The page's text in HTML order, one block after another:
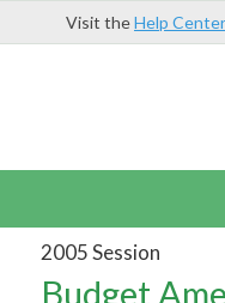
Visit theHelp Center
2005 Session
Budget